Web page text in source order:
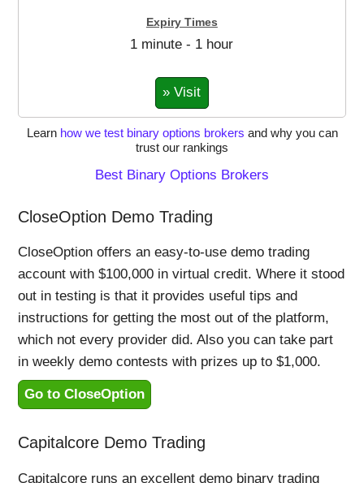
1 minute - 1 hour
» Visit
Learn how we test binary options brokers and why you can
trust our rankings
Best Binary Options Brokers
CloseOption Demo Trading
CloseOption offers an easy-to-use demo trading
account with $100,000 in virtual credit. Where it stood
out in testing is that it provides useful tips and
instructions for getting the most out of the platform,
which not every provider did. Also you can take part
in weekly demo contests with prizes up to $1,000.
Go to CloseOption
Capitalcore Demo Trading
Capitalcore runs an excellent demo binary trading